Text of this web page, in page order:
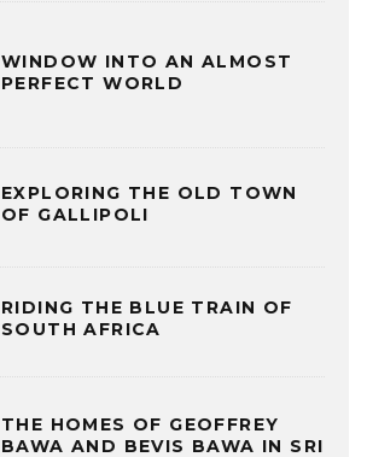
WINDOW INTO AN ALMOST
PERFECT WORLD
EXPLORING THE OLD TOWN
OF GALLIPOLI
RIDING THE BLUE TRAIN OF
SOUTH AFRICA
THE HOMES OF GEOFFREY
BAWA AND BEVIS BAWA IN SRI